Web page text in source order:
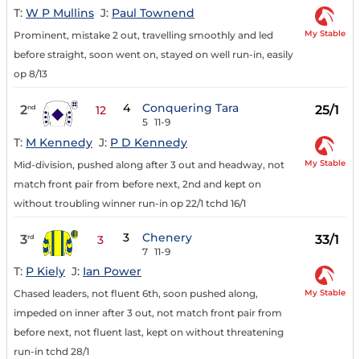
T: W P Mullins J: Paul Townend
Prominent, mistake 2 out, travelling smoothly and led
before straight, soon went on, stayed on well run-in, easily
op 8/13
My Stable
2nd 12 4 Conquering Tara
5 11-9
25/1
T: M Kennedy J: P D Kennedy
Mid-division, pushed along after 3 out and headway, not
match front pair from before next, 2nd and kept on
without troubling winner run-in op 22/1 tchd 16/1
My Stable
3rd 3 3 Chenery
7 11-9
33/1
T: P Kiely J: Ian Power
Chased leaders, not fluent 6th, soon pushed along,
impeded on inner after 3 out, not match front pair from
before next, not fluent last, kept on without threatening
run-in tchd 28/1
My Stable